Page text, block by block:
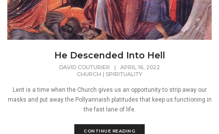
He Descended Into Hell
DAVID COUTURIER | APRIL 16, 2022
CHURCH | SPIRITUALITY
Lent is a time when the Church gives us an opportunity to strip away our
masks and put away the Pollyannaish platitudes that keep us functioning in
the fast lane of life.
CONTINUE READING